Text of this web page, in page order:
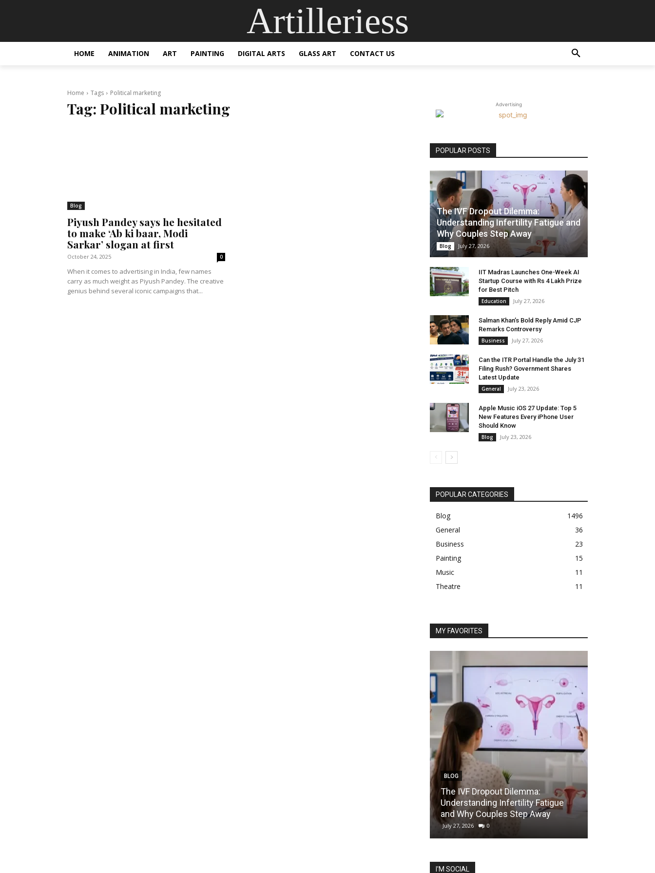
Artilleriess
HOME ANIMATION ART PAINTING DIGITAL ARTS GLASS ART CONTACT US
Home Tags Political marketing
Tag: Political marketing
Blog
Piyush Pandey says he hesitated
to make ‘Ab ki baar, Modi
Sarkar’ slogan at first
October 24, 2025 0
When it comes to advertising in India, few names
carry as much weight as Piyush Pandey. The creative
genius behind several iconic campaigns that...
Advertising
POPULAR POSTS
The IVF Dropout Dilemma:
Understanding Infertility Fatigue and
Why Couples Step Away
Blog July 27, 2026
IIT Madras Launches One-Week AI
Startup Course with Rs 4 Lakh Prize
for Best Pitch
Education July 27, 2026
Salman Khan’s Bold Reply Amid CJP
Remarks Controversy
Business July 27, 2026
Can the ITR Portal Handle the July 31
Filing Rush? Government Shares
Latest Update
General July 23, 2026
Apple Music iOS 27 Update: Top 5
New Features Every iPhone User
Should Know
Blog July 23, 2026
POPULAR CATEGORIES
Blog
1496
General
36
Business
23
Painting
15
Music
11
Theatre
11
MY FAVORITES
BLOG
The IVF Dropout Dilemma:
Understanding Infertility Fatigue
and Why Couples Step Away
July 27, 2026 0
I'M SOCIAL